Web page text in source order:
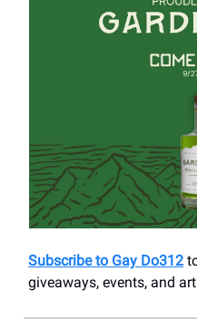
Subscribe to Gay Do312
giveaways, events, and